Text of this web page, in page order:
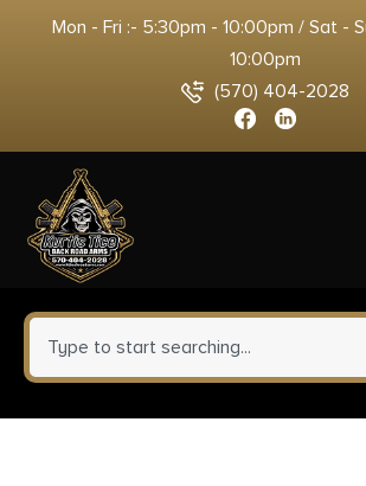
Mon - Fri :- 5:30pm - 10:00pm / Sat -
10:00pm
(570) 404-2028
0